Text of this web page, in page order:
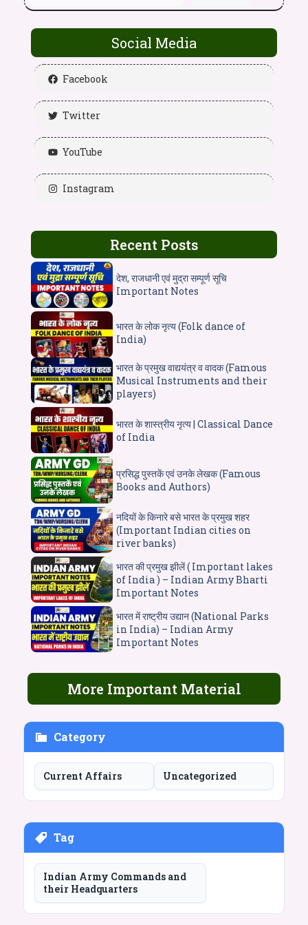
Social Media
Facebook
Twitter
YouTube
Instagram
Recent Posts
देश, राजधानी एवं मुद्रा सम्पूर्ण सूचि
Important Notes
भारत के लोक नृत्य (Folk dance of
India)
भारत के प्रमुख वाद्ययंत्र व वादक (Famous
Musical Instruments and their
players)
भारत के शास्त्रीय नृत्य | Classical Dance
of India
प्रसिद्ध पुस्तकें एवं उनके लेखक (Famous
Books and Authors)
नदियों के किनारे बसे भारत के प्रमुख शहर
(Important Indian cities on
river banks)
भारत की प्रमुख झीलें ( Important lakes
of India ) – Indian Army Bharti
Important Notes
भारत में राष्ट्रीय उद्यान (National Parks
in India) – Indian Army
Important Notes
More Important Material
Category
Current Affairs Uncategorized
Tag
Indian Army Commands and
their Headquarters